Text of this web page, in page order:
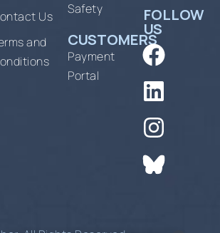
Us
and
Safety
CUSTOMERS
Payment
Portal
FOLLOW
US